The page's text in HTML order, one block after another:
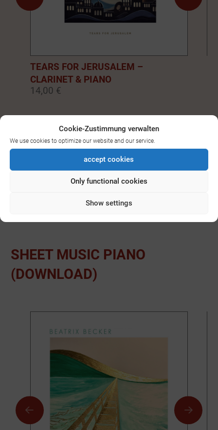
Cookie-Zustimmung verwalten
We use cookies to optimize our website and our service.
accept cookies
Only functional cookies
Show settings
TEARS FOR JERUSALEM –
CLARINET & PIANO
14,00 €
01234567 89
SEE ALL DOWNLOADS FOR
BASS-/CLARINET
SHEET MUSIC PIANO
(DOWNLOAD)